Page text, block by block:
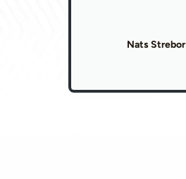
Nats Strebor